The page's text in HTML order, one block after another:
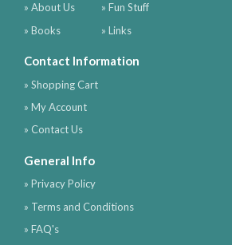
» About Us
» Books
» Fun Stuff
» Links
Contact Information
» Shopping Cart
» My Account
» Contact Us
General Info
» Privacy Policy
» Terms and Conditions
» FAQ's